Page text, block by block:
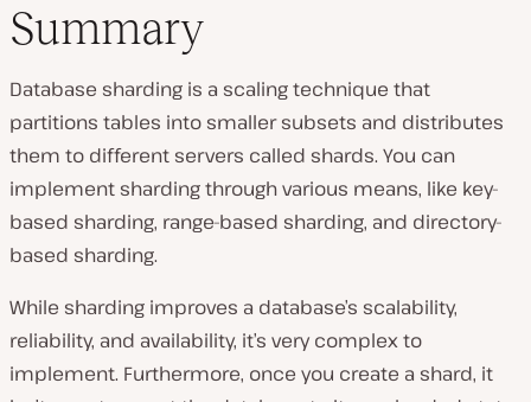
Summary
Database sharding is a scaling technique that
partitions tables into smaller subsets and distributes
them to different servers called shards. You can
implement sharding through various means, like key-
based sharding, range-based sharding, and directory-
based sharding.
While sharding improves a database’s scalability,
reliability, and availability, it’s very complex to
implement. Furthermore, once you create a shard, it